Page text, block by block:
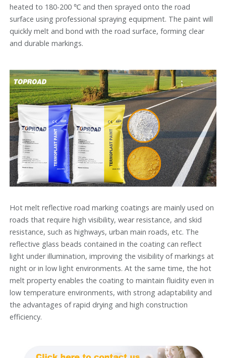
heated to 180-200 ℃ and then sprayed onto the road
surface using professional spraying equipment. The paint will
quickly melt and bond with the road surface, forming clear
and durable markings.
Hot melt reflective road marking coatings are mainly used on
roads that require high visibility, wear resistance, and skid
resistance, such as highways, urban main roads, etc. The
reflective glass beads contained in the coating can reflect
light under illumination, improving the visibility of markings at
night or in low light environments. At the same time, the hot
melt property enables the coating to maintain fluidity even in
low temperature environments, with strong adaptability and
the advantages of rapid drying and high construction
efficiency.